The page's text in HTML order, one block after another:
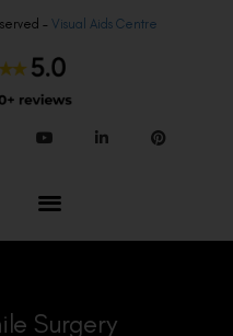
– Visual Aids Centre
Surgery